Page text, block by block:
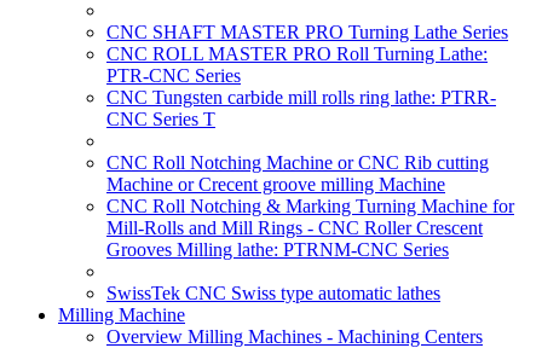
CNC SHAFT MASTER PRO Turning Lathe Series
CNC ROLL MASTER PRO Roll Turning Lathe:
PTR-CNC Series
CNC Tungsten carbide mill rolls ring lathe: PTRR-
CNC Series T
CNC Roll Notching Machine or CNC Rib cutting
Machine or Crecent groove milling Machine
CNC Roll Notching & Marking Turning Machine for
Mill-Rolls and Mill Rings - CNC Roller Crescent
Grooves Milling lathe: PTRNM-CNC Series
SwissTek CNC Swiss type automatic lathes
Milling Machine
Overview Milling Machines - Machining Centers